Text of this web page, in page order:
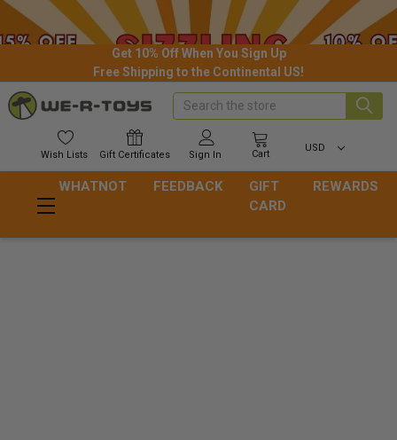
Get 10% Off When You Sign Up
Free Shipping to the Continental US!
Wish Lists Gift Certificates Sign In Cart
USD
Search
WHATNOT FEEDBACK
GIFT
CARD
REWARDS